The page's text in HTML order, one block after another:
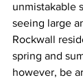
unmistakable
seeing large
Rockwall
spring and
however, be